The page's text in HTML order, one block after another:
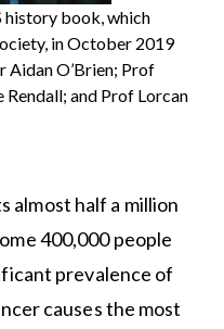
history book, which
in October 2019
Aidan O’Brien; Prof
Rendall; and Prof Lorcan
almost half a million
400,000 people
prevalence of
causes the most